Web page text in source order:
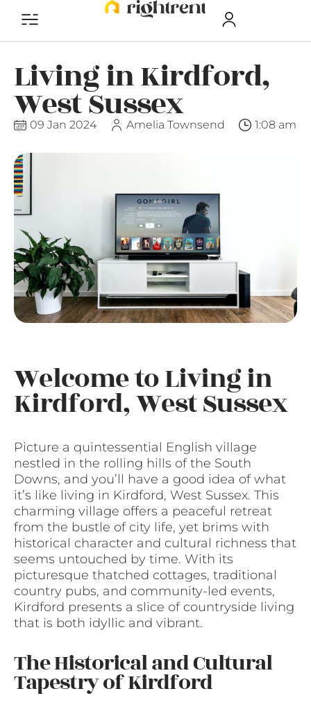
Living in Kirdford,
West Sussex
09 Jan 2024 Amelia Townsend 1:08 am
Welcome to Living in
Kirdford, West Sussex
Picture a quintessential English village
nestled in the rolling hills of the South
Downs, and you’ll have a good idea of what
it’s like living in Kirdford, West Sussex. This
charming village offers a peaceful retreat
from the bustle of city life, yet brims with
historical character and cultural richness that
seems untouched by time. With its
picturesque thatched cottages, traditional
country pubs, and community-led events,
Kirdford presents a slice of countryside living
that is both idyllic and vibrant.
The Historical and Cultural
Tapestry of Kirdford